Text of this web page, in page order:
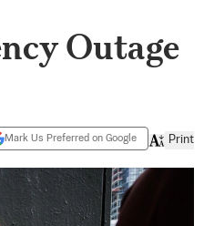
Outage
Mark Us Preferred on Google Print